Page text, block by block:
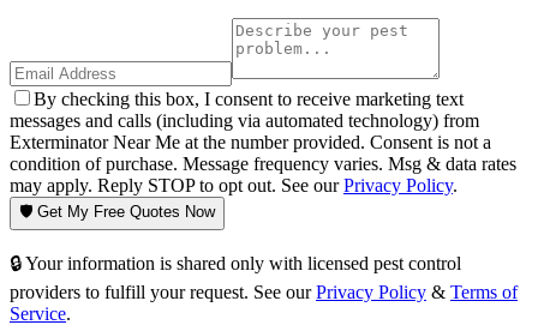
By checking this box, I consent to receive marketing text
messages and calls (including via automated technology) from
Exterminator Near Me at the number provided. Consent is not a
condition of purchase. Message frequency varies. Msg & data rates
may apply. Reply STOP to opt out. See ourPrivacy Policy.
🛡️ Get My Free Quotes Now
🔒 Your information is shared only with licensed pest control
providers to fulfill your request. See our Privacy Policy & Terms of
Service.